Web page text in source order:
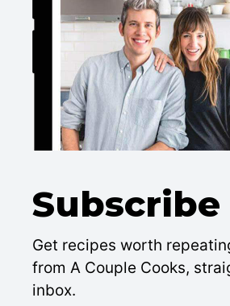
Subscribe
Get recipes worth
from A Couple Cooks,
inbox.